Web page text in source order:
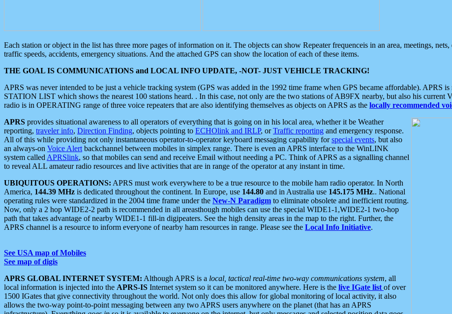
Each station or object in the list has three more pages of information on it. The objects can show Repeater frequenceis in an area, meetings,
traffic speeds, accidents, emergency situations. And the attached GPS can show the location of each of these items.
THE GOAL IS COMMUNICATIONS and LOCAL INFO UPDATE, -NOT- JUST VEHICLE TRACKING!
APRS was never intended to be just a vehicle tracking system (GPS was added in the 1992 time frame when GPS became affordable). APRS
STATION LIST which shows the nearest 100 stations heard. . In this case, not only are the two stations of AB9FX nearby, but also his
radio is in OPERATING range of three voice repeaters that are also identifying themselves as objects on APRS as the locally recommended
APRS provides situational awareness to all operators of everything that is going on in his local area, whether it be Weather
reporting, traveler info, Direction Finding, objects pointing to ECHOlink and IRLP, orTraffic reporting and emergency response.
All of this while providing not only instantaneous operator-to-operator keyboard messaging capability forspecial events, but also
an always-on Voice Alert backchannel between mobiles in simplex range. There is even an APRS interface to the WinLINK
system called APRSlink, so that mobiles can send and receive Email without needing a PC. Think of APRS as a signalling channel
to reveal ALL amateur radio resources and live activities that are in range of the operator at any instant in time.
UBIQUITOUS OPERATIONS: APRS must work everywhere to be a true resource to the mobile ham radio operator. In North
America, 144.39 MHz is dedicated throughout the continent. In Europe, use 144.80 and in Australia use 145.175 MHz.. National
operating rules were standardized in the 2004 time frame under the New-N Paradigm to eliminate obsolete and inefficient routing.
Now, only a 2 hop WIDE2-2 path is recommended in all areasthough mobiles can use the special WIDE1-1,WIDE2-1 two-hop
path that takes advantage of nearby WIDE1-1 fill-in digipeaters. See the high density areas in the map to the right. Further, the
APRS channel is a resource to inform everyone of nearby ham resources in range. Please see the Local Info Initiative.
See USA map of Mobiles
See map of digis
APRS GLOBAL INTERNET SYSTEM: Although APRS is a local, tactical real-time two-way communications system, all
local information is injected into the APRS-IS Internet system so it can be monitored anywhere. Here is the live IGate list of over
1500 IGates that give connectivity throughout the world. Not only does this allow for global monitoring of local activity, it also
allows the two-way point-to-point messaging between any two APRS users anywhere on the planet (that has an APRS